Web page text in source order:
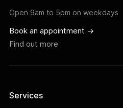
Open 9am to 5pm on weekdays
Book an appointment ->
Find out more
Services